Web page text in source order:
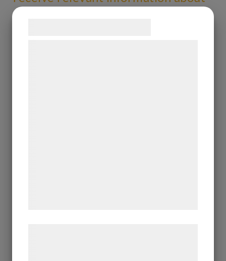
Allarity Therapeutics A/S